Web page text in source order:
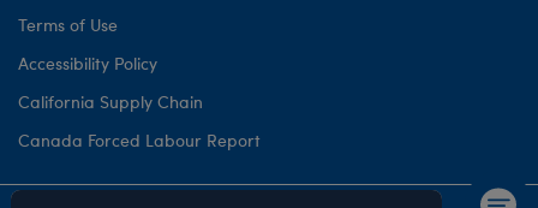
Terms of Use
Accessibility Policy
California Supply Chain
Canada Forced Labour Report